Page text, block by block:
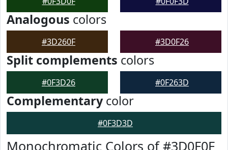
Analogous colors
#3D260F #3D0F26
Split complements colors
#0F3D26 #0F263D
Complementarycolor
#0F3D3D
Monochromatic Colors of #3D0F0F